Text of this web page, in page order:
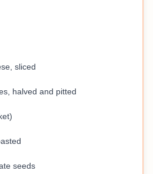
sliced
halved and pitted
seeds